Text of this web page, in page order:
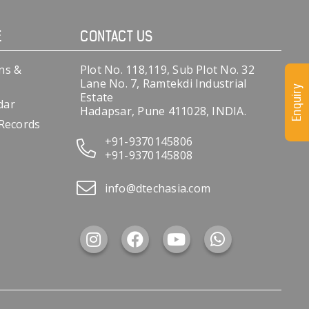
&
CONTACT US
Plot No. 118,119, Sub Plot No. 32
Lane No. 7, Ramtekdi Industrial
Estate
Hadapsar, Pune 411028, INDIA.
+91-9370145806
+91-9370145808
info@dtechasia.com
Enquiry